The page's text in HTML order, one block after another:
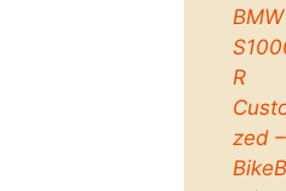
BMW
R
zed –